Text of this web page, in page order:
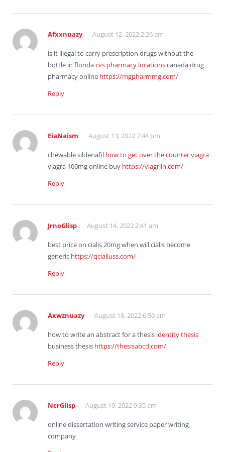
Afxxnuazy August 12, 2022 2:26 am
is it illegal to carry prescription drugs without the
bottle in floridacvs pharmacy locationscanada drug
pharmacy online https://mgpharmmg.com/
Reply
EiaNaism August 13, 2022 7:44 pm
chewable sildenafil how to get over the counter viagra
viagra 100mg online buy https://viagrjin.com/
Reply
JrnoGlisp August 14, 2022 2:41 am
best price on cialis 20mg when will cialis become
generic https://qcialiuss.com/
Reply
Axwznuazy August 18, 2022 6:50 am
how to write an abstract for a thesis identity thesis
business thesis https://thesisabcd.com/
Reply
NcrGlisp August 19, 2022 9:35 am
online dissertation writing service paper writing
company